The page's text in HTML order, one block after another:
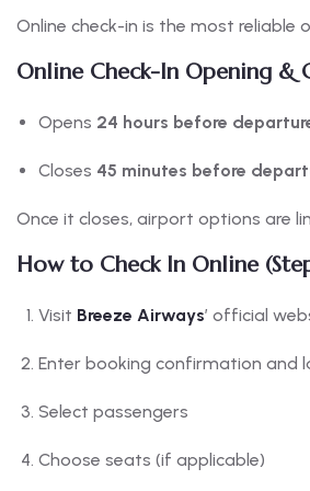
Online check-in is the most reliable
Online Check-In Opening &
Opens 24 hours before
Closes 45 minutes before
Once it closes, airport options are
How to Check In Online
Visit Breeze Airways’ official
Enter booking confirmation and
Select passengers
Choose seats (if applicable)